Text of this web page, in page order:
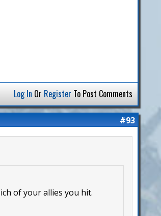
Log In Or Register To Post Comments
#93
of your allies you hit.